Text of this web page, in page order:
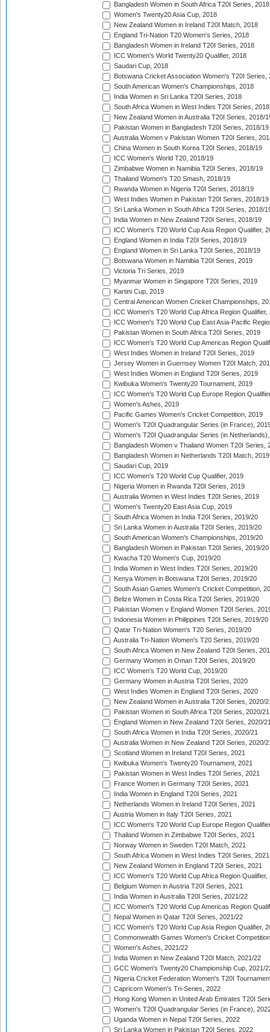
Bangladesh Women in South Africa T20I Series, 2018
Women's Twenty20 Asia Cup, 2018
New Zealand Women in Ireland T20I Match, 2018
England Tri-Nation T20 Women's Series, 2018
Bangladesh Women in Ireland T20I Series, 2018
ICC Women's World Twenty20 Qualifier, 2018
Saudari Cup, 2018
Botswana Cricket Association Women's T20I Series,
South American Women's Championships, 2018
India Women in Sri Lanka T20I Series, 2018
South Africa Women in West Indies T20I Series, 2018
New Zealand Women in Australia T20I Series, 2018/
Pakistan Women in Bangladesh T20I Series, 2018/19
Australia Women v Pakistan Women T20I Series,
China Women in South Korea T20I Series, 2018/19
ICC Women's World T20, 2018/19
Zimbabwe Women in Namibia T20I Series, 2018/19
Thailand Women's T20 Smash, 2018/19
Rwanda Women in Nigeria T20I Series, 2018/19
West Indies Women in Pakistan T20I Series, 2018/19
Sri Lanka Women in South Africa T20I Series, 2018/
India Women in New Zealand T20I Series, 2018/19
ICC Women's T20 World Cup Asia Region Qualifier,
England Women in India T20I Series, 2018/19
England Women in Sri Lanka T20I Series, 2018/19
Botswana Women in Namibia T20I Series, 2019
Victoria Tri Series, 2019
Myanmar Women in Singapore T20I Series, 2019
Kartini Cup, 2019
Central American Women Cricket Championships,
ICC Women's T20 World Cup Africa Region Qualifier,
ICC Women's T20 World Cup East Asia-Pacific
Pakistan Women in South Africa T20I Series, 2019
ICC Women's T20 World Cup Americas Region
West Indies Women in Ireland T20I Series, 2019
Jersey Women in Guernsey Women T20I Match,
West Indies Women in England T20I Series, 2019
Kwibuka Women's Twenty20 Tournament, 2019
ICC Women's T20 World Cup Europe Region
Women's Ashes, 2019
Pacific Games Women's Cricket Competition, 2019
Women's T20I Quadrangular Series (in France),
Women's T20I Quadrangular Series (in
Bangladesh Women v Thailand Women T20I Series,
Bangladesh Women in Netherlands T20I Match, 2019
Saudari Cup, 2019
ICC Women's T20 World Cup Qualifier, 2019
Nigeria Women in Rwanda T20I Series, 2019
Australia Women in West Indies T20I Series, 2019
Women's Twenty20 East Asia Cup, 2019
South Africa Women in India T20I Series, 2019/20
Sri Lanka Women in Australia T20I Series, 2019/20
South American Women's Championships, 2019/20
Bangladesh Women in Pakistan T20I Series, 2019/20
Kwacha T20 Women's Cup, 2019/20
India Women in West Indies T20I Series, 2019/20
Kenya Women in Botswana T20I Series, 2019/20
South Asian Games Women's Cricket Competition,
Belize Women in Costa Rica T20I Series, 2019/20
Pakistan Women v England Women T20I Series,
Indonesia Women in Philippines T20I Series, 2019/20
Qatar Tri-Nation Women's T20 Series, 2019/20
Australia Tri-Nation Women's T20 Series, 2019/20
South Africa Women in New Zealand T20I Series,
Germany Women in Oman T20I Series, 2019/20
ICC Women's T20 World Cup, 2019/20
Germany Women in Austria T20I Series, 2020
West Indies Women in England T20I Series, 2020
New Zealand Women in Australia T20I Series, 2020/
Pakistan Women in South Africa T20I Series, 2020/21
England Women in New Zealand T20I Series, 2020/
South Africa Women in India T20I Series, 2020/21
Australia Women in New Zealand T20I Series, 2020/
Scotland Women in Ireland T20I Series, 2021
Kwibuka Women's Twenty20 Tournament, 2021
Pakistan Women in West Indies T20I Series, 2021
France Women in Germany T20I Series, 2021
India Women in England T20I Series, 2021
Netherlands Women in Ireland T20I Series, 2021
Austria Women in Italy T20I Series, 2021
ICC Women's T20 World Cup Europe Region
Thailand Women in Zimbabwe T20I Series, 2021
Norway Women in Sweden T20I Match, 2021
South Africa Women in West Indies T20I Series, 2021
New Zealand Women in England T20I Series, 2021
ICC Women's T20 World Cup Africa Region Qualifier,
Belgium Women in Austria T20I Series, 2021
India Women in Australia T20I Series, 2021/22
ICC Women's T20 World Cup Americas Region
Nepal Women in Qatar T20I Series, 2021/22
ICC Women's T20 World Cup Asia Region Qualifier,
Commonwealth Games Women's Cricket
Women's Ashes, 2021/22
India Women in New Zealand T20I Match, 2021/22
GCC Women's Twenty20 Championship Cup, 2021/
Nigeria Cricket Federation Women's T20I
Capricorn Women's Tri-Series, 2022
Hong Kong Women in United Arab Emirates T20I
Women's T20I Quadrangular Series (in France),
Uganda Women in Nepal T20I Series, 2022
Sri Lanka Women in Pakistan T20I Series, 2022